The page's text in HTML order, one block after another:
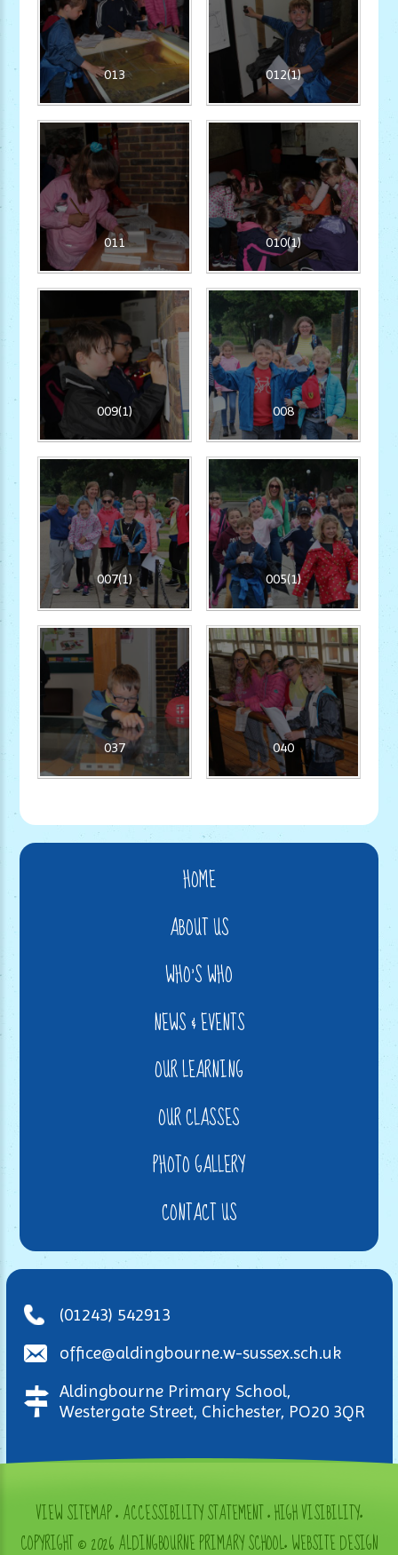
013 012(1)
011 010(1)
009(1) 008
007(1) 005(1)
037 040
HOME
ABOUT US
WHO'S WHO
NEWS & EVENTS
OUR LEARNING
OUR CLASSES
PHOTO GALLERY
CONTACT US
(01243) 542913
office@aldingbourne.w-sussex.sch.uk
Aldingbourne Primary School,
Westergate Street, Chichester, PO20 3QR
VIEW SITEMAP•ACCESSIBILITY STATEMENT•HIGH VISIBILITY•
COPYRIGHT © 2026 ALDINGBOURNE PRIMARY SCHOOL•WEBSITE DESIGN